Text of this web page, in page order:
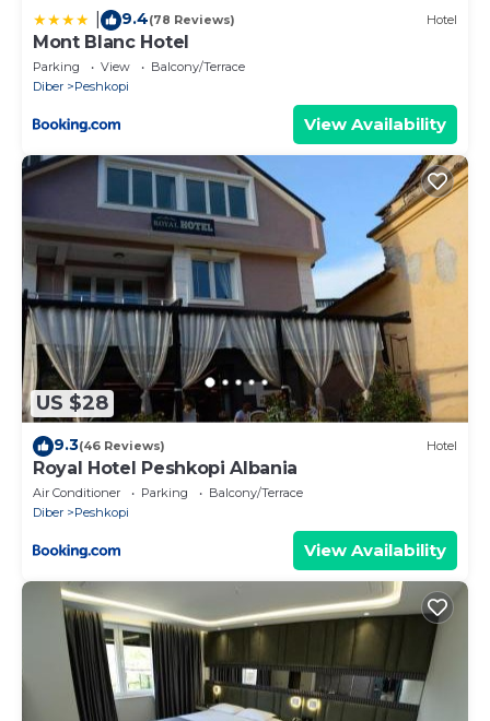
9.4(78 Reviews) Hotel
Mont Blanc Hotel
Parking View
Balcony/Terrace
Diber
Peshkopi
View Availability
US $28
9.3(46 Reviews) Hotel
Royal Hotel Peshkopi Albania
Air Conditioner Parking
Balcony/Terrace
Diber
Peshkopi
View Availability